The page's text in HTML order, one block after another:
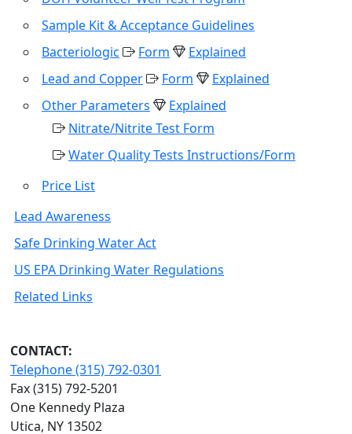
Sample Kit & Acceptance Guidelines
Bacteriologic
Form
Explained
Lead and Copper
Form
Explained
Other Parameters
Explained
Nitrate/Nitrite Test Form
Water Quality Tests Instructions/Form
Price List
Lead Awareness
Safe Drinking Water Act
US EPA Drinking Water Regulations
Related Links
CONTACT:
Telephone (315) 792-0301
Fax (315) 792-5201
One Kennedy Plaza
Utica, NY 13502